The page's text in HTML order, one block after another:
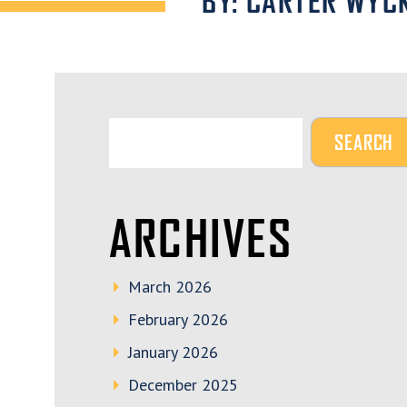
ARCHIVES
March 2026
February 2026
January 2026
December 2025